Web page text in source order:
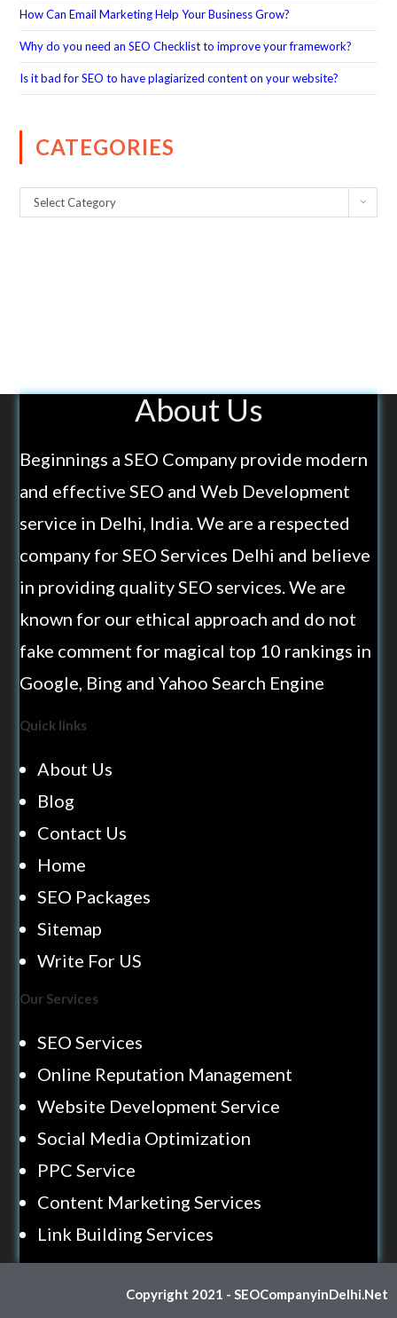
How Can Email Marketing Help Your Business Grow?
Why do you need an SEO Checklist to improve your framework?
Is it bad for SEO to have plagiarized content on your website?
CATEGORIES
Select Category
About Us
Beginnings a SEO Company provide modern
and effective SEO and Web Development
service in Delhi, India. We are a respected
company for SEO Services Delhi and believe
in providing quality SEO services. We are
known for our ethical approach and do not
fake comment for magical top 10 rankings in
Google, Bing and Yahoo Search Engine
Quick links
About Us
Blog
Contact Us
Home
SEO Packages
Sitemap
Write For US
Our Services
SEO Services
Online Reputation Management
Website Development Service
Social Media Optimization
PPC Service
Content Marketing Services
Link Building Services
Copyright 2021 - SEOCompanyinDelhi.Net